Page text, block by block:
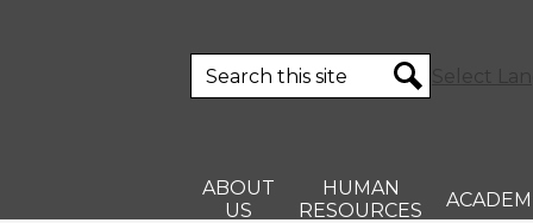
ABOUT
US
HUMAN
RESOURCES
Search